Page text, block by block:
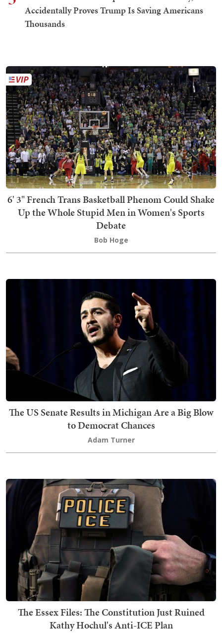
Accidentally Proves Trump Is Saving Americans
Thousands
6' 3" French Trans Basketball Phenom Could Shake
Up the Whole Stupid Men in Women's Sports
Debate
Bob Hoge
The US Senate Results in Michigan Are a Big Blow
to Democrat Chances
Adam Turner
The Essex Files: The Constitution Just Ruined
Kathy Hochul's Anti-ICE Plan